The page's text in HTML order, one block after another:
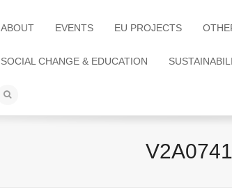
ABOUT EVENTS EU PROJECTS
SOCIAL CHANGE & EDUCATION
V2A0741